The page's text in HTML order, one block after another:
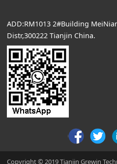
ADD:RM1013 2#Building
Distr,300222 Tianjin China.
Copyright © 2019 Tianjin Grewin